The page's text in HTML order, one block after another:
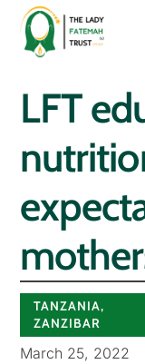
LFT
TANZANIA,
ZANZIBAR
March 25, 2022